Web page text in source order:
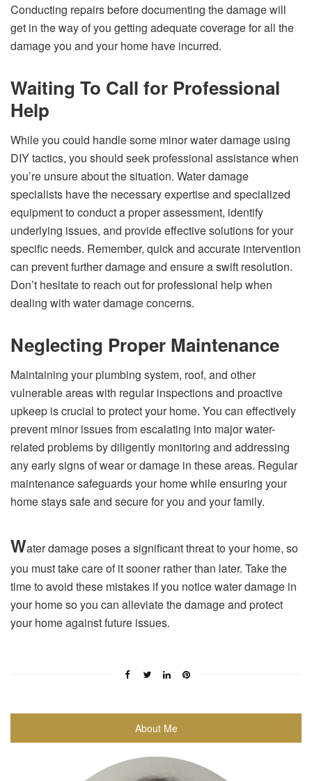
Conducting repairs before documenting the damage will
get in the way of you getting adequate coverage for all the
damage you and your home have incurred.
Waiting To Call for Professional
Help
While you could handle some minor water damage using
DIY tactics, you should seek professional assistance when
you’re unsure about the situation. Water damage
specialists have the necessary expertise and specialized
equipment to conduct a proper assessment, identify
underlying issues, and provide effective solutions for your
specific needs. Remember, quick and accurate intervention
can prevent further damage and ensure a swift resolution.
Don’t hesitate to reach out for professional help when
dealing with water damage concerns.
Neglecting Proper Maintenance
Maintaining your plumbing system, roof, and other
vulnerable areas with regular inspections and proactive
upkeep is crucial to protect your home. You can effectively
prevent minor issues from escalating into major water-
related problems by diligently monitoring and addressing
any early signs of wear or damage in these areas. Regular
maintenance safeguards your home while ensuring your
home stays safe and secure for you and your family.
Water damage poses a significant threat to your home, so
you must take care of it sooner rather than later. Take the
time to avoid these mistakes if you notice water damage in
your home so you can alleviate the damage and protect
your home against future issues.
About Me